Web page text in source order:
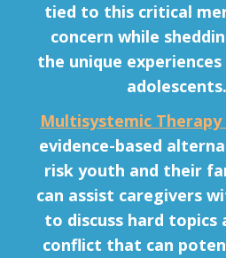
tied to this critical
concern while
the unique
adolescents.
Multisystemic Therapy
evidence-based
risk youth and their
can assist caregivers
to discuss hard topics
conflict that can